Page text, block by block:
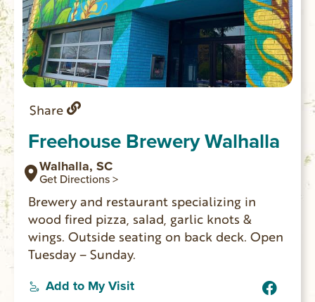
Share
Freehouse Brewery Walhalla
Walhalla, SC
Get Directions >
Brewery and restaurant specializing in
wood fired pizza, salad, garlic knots &
wings. Outside seating on back deck. Open
Tuesday – Sunday.
Add to My Visit